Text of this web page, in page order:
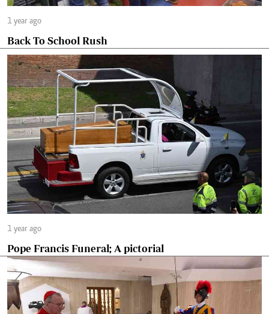
1 year ago
Back To School Rush
1 year ago
Pope Francis Funeral; A pictorial